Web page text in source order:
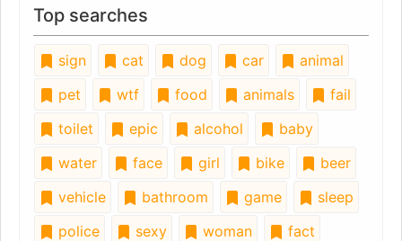
Top searches
sign cat dog car
animal
pet
wtf food animals
fail
toilet
epic alcohol
baby
water
face girl bike
beer
vehicle
bathroom game
sleep
police
sexy woman
fact